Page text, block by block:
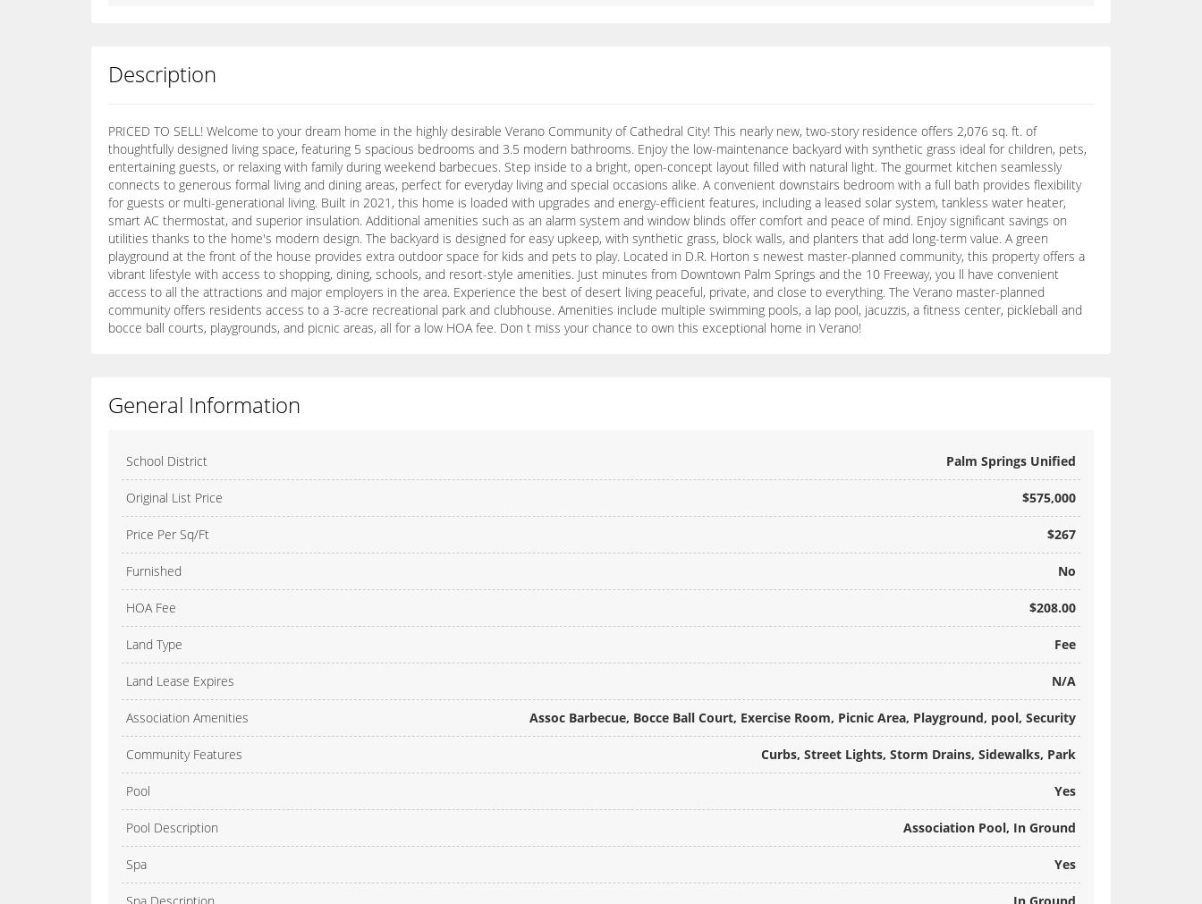
Description
PRICED TO SELL! Welcome to your dream home in the highly desirable Verano Community of Cathedral City! This nearly new, two-story residence offers 2,076 sq. ft. of
thoughtfully designed living space, featuring 5 spacious bedrooms and 3.5 modern bathrooms. Enjoy the low-maintenance backyard with synthetic grass ideal for children, pets,
entertaining guests, or relaxing with family during weekend barbecues. Step inside to a bright, open-concept layout filled with natural light. The gourmet kitchen seamlessly
connects to generous formal living and dining areas, perfect for everyday living and special occasions alike. A convenient downstairs bedroom with a full bath provides flexibility
for guests or multi-generational living. Built in 2021, this home is loaded with upgrades and energy-efficient features, including a leased solar system, tankless water heater,
smart AC thermostat, and superior insulation. Additional amenities such as an alarm system and window blinds offer comfort and peace of mind. Enjoy significant savings on
utilities thanks to the home's modern design. The backyard is designed for easy upkeep, with synthetic grass, block walls, and planters that add long-term value. A green
playground at the front of the house provides extra outdoor space for kids and pets to play. Located in D.R. Horton s newest master-planned community, this property offers a
vibrant lifestyle with access to shopping, dining, schools, and resort-style amenities. Just minutes from Downtown Palm Springs and the 10 Freeway, you ll have convenient
access to all the attractions and major employers in the area. Experience the best of desert living peaceful, private, and close to everything. The Verano master-planned
community offers residents access to a 3-acre recreational park and clubhouse. Amenities include multiple swimming pools, a lap pool, jacuzzis, a fitness center, pickleball and
bocce ball courts, playgrounds, and picnic areas, all for a low HOA fee. Don t miss your chance to own this exceptional home in Verano!
General Information
School District Palm Springs Unified
Original List Price $575,000
Price Per Sq/Ft $267
Furnished No
HOA Fee $208.00
Land Type Fee
Land Lease Expires N/A
Association Amenities Assoc Barbecue, Bocce Ball Court, Exercise Room, Picnic Area, Playground, pool, Security
Community Features Curbs, Street Lights, Storm Drains, Sidewalks, Park
Pool Yes
Pool Description Association Pool, In Ground
Spa Yes